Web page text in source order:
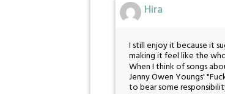
Hira
I still enjoy it because it
making it feel like the
When I think of songs
Jenny Owen Youngs'
to bear some